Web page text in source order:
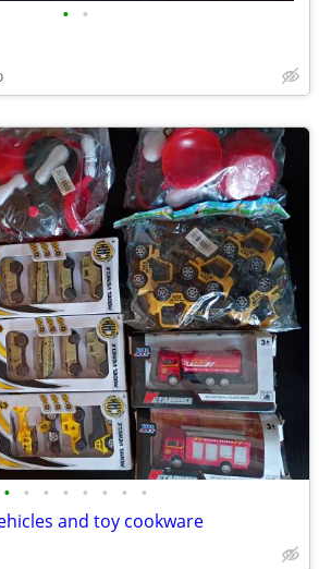
• •
• • • • • • • •
and toy cookware